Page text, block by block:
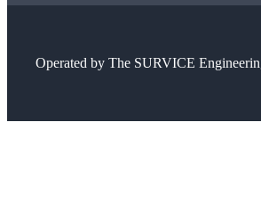
Operated by The SURVICE